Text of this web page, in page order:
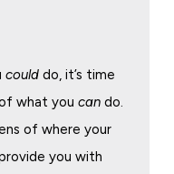
coulddo, it’s time
what you cando.
of where your
you with